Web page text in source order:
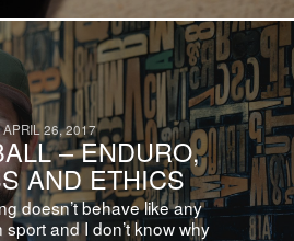
APRIL 26, 2017
– ENDURO,
AND ETHICS
doesn’t behave like any
and I don’t know why